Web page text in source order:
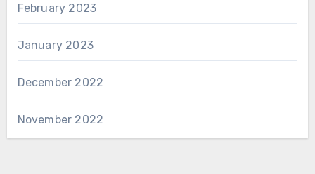
February 2023
January 2023
December 2022
November 2022